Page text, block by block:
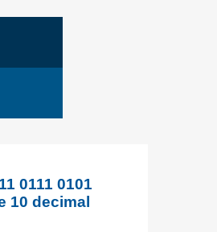
0111 0101
10 decimal